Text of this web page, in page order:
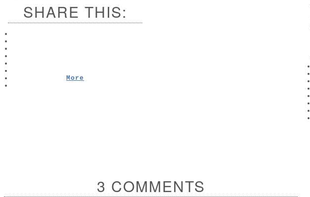
SHARE THIS:
More
3 COMMENTS